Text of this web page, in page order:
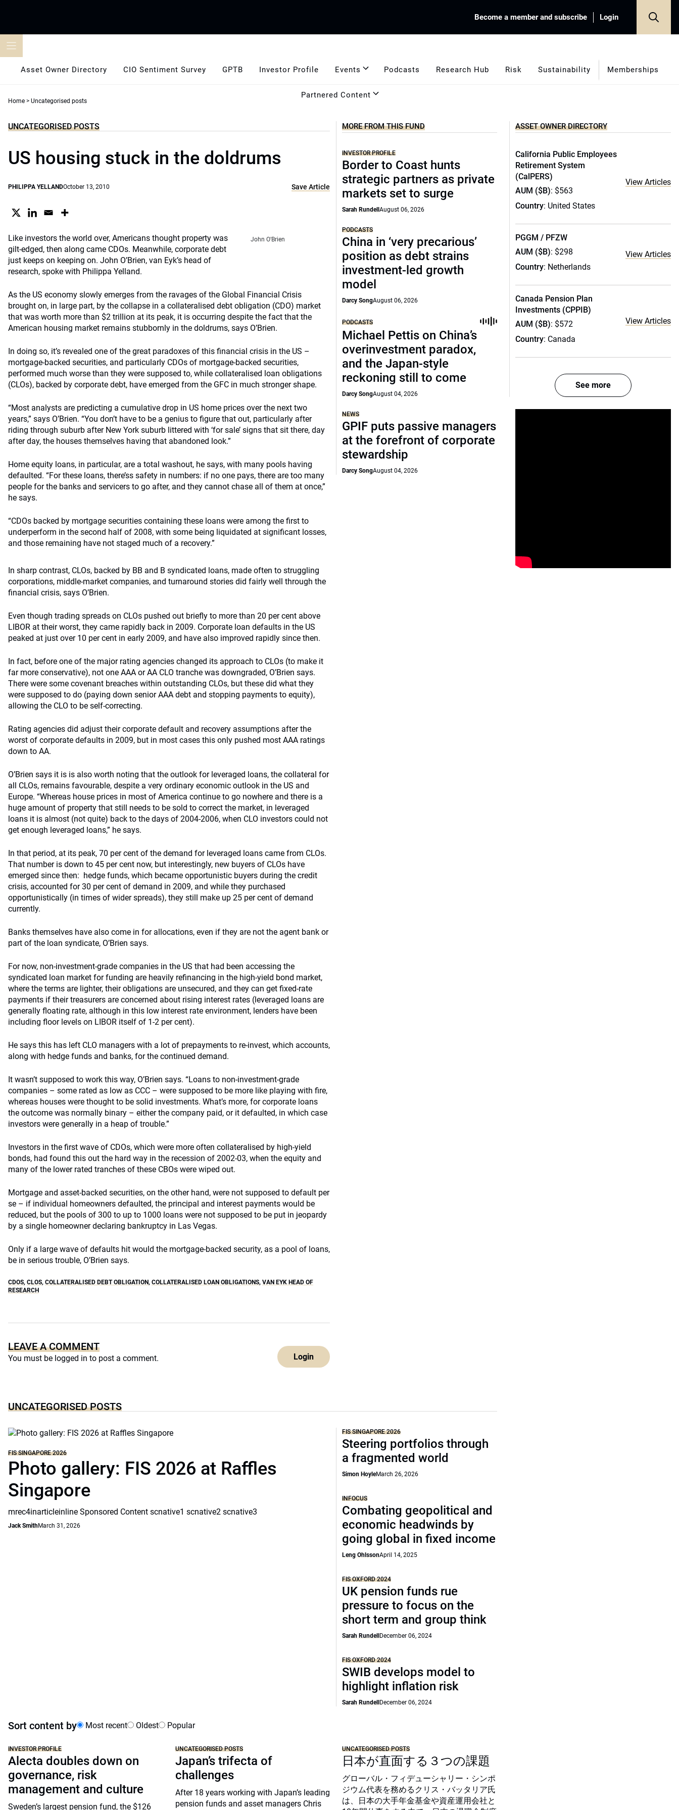
Become a member and subscribe Login
Asset Owner Directory CIO Sentiment Survey GPTB Investor Profile Events Podcasts Research Hub Risk Sustainability Memberships
Partnered Content
Home > Uncategorised posts
UNCATEGORISED POSTS
US housing stuck in the doldrums
PHILIPPA YELLANDOctober 13, 2010 Save Article
John O'Brien
Like investors the world over, Americans thought property was
gilt-edged, then along came CDOs. Meanwhile, corporate debt
just keeps on keeping on. John O’Brien, van Eyk’s head of
research, spoke with Philippa Yelland.
As the US economy slowly emerges from the ravages of the Global Financial Crisis
brought on, in large part, by the collapse in a collateralised debt obligation (CDO) market
that was worth more than $2 trillion at its peak, it is occurring despite the fact that the
American housing market remains stubbornly in the doldrums, says O’Brien.
In doing so, it’s revealed one of the great paradoxes of this financial crisis in the US –
mortgage-backed securities, and particularly CDOs of mortgage-backed securities,
performed much worse than they were supposed to, while collateralised loan obligations
(CLOs), backed by corporate debt, have emerged from the GFC in much stronger shape.
“Most analysts are predicting a cumulative drop in US home prices over the next two
years,” says O’Brien. “You don’t have to be a genius to figure that out, particularly after
riding through suburb after New York suburb littered with ‘for sale’ signs that sit there, day
after day, the houses themselves having that abandoned look.”
Home equity loans, in particular, are a total washout, he says, with many pools having
defaulted. “For these loans, there’ss safety in numbers: if no one pays, there are too many
people for the banks and servicers to go after, and they cannot chase all of them at once,”
he says.
“CDOs backed by mortgage securities containing these loans were among the first to
underperform in the second half of 2008, with some being liquidated at significant losses,
and those remaining have not staged much of a recovery.”
In sharp contrast, CLOs, backed by BB and B syndicated loans, made often to struggling
corporations, middle-market companies, and turnaround stories did fairly well through the
financial crisis, says O’Brien.
Even though trading spreads on CLOs pushed out briefly to more than 20 per cent above
LIBOR at their worst, they came rapidly back in 2009. Corporate loan defaults in the US
peaked at just over 10 per cent in early 2009, and have also improved rapidly since then.
In fact, before one of the major rating agencies changed its approach to CLOs (to make it
far more conservative), not one AAA or AA CLO tranche was downgraded, O’Brien says.
There were some covenant breaches within outstanding CLOs, but these did what they
were supposed to do (paying down senior AAA debt and stopping payments to equity),
allowing the CLO to be self-correcting.
Rating agencies did adjust their corporate default and recovery assumptions after the
worst of corporate defaults in 2009, but in most cases this only pushed most AAA ratings
down to AA.
O’Brien says it is is also worth noting that the outlook for leveraged loans, the collateral for
all CLOs, remains favourable, despite a very ordinary economic outlook in the US and
Europe. “Whereas house prices in most of America continue to go nowhere and there is a
huge amount of property that still needs to be sold to correct the market, in leveraged
loans it is almost (not quite) back to the days of 2004-2006, when CLO investors could not
get enough leveraged loans,” he says.
In that period, at its peak, 70 per cent of the demand for leveraged loans came from CLOs.
That number is down to 45 per cent now, but interestingly, new buyers of CLOs have
emerged since then: hedge funds, which became opportunistic buyers during the credit
crisis, accounted for 30 per cent of demand in 2009, and while they purchased
opportunistically (in times of wider spreads), they still make up 25 per cent of demand
currently.
Banks themselves have also come in for allocations, even if they are not the agent bank or
part of the loan syndicate, O’Brien says.
For now, non-investment-grade companies in the US that had been accessing the
syndicated loan market for funding are heavily refinancing in the high-yield bond market,
where the terms are lighter, their obligations are unsecured, and they can get fixed-rate
payments if their treasurers are concerned about rising interest rates (leveraged loans are
generally floating rate, although in this low interest rate environment, lenders have been
including floor levels on LIBOR itself of 1-2 per cent).
He says this has left CLO managers with a lot of prepayments to re-invest, which accounts,
along with hedge funds and banks, for the continued demand.
It wasn’t supposed to work this way, O’Brien says. “Loans to non-investment-grade
companies – some rated as low as CCC – were supposed to be more like playing with fire,
whereas houses were thought to be solid investments. What’s more, for corporate loans
the outcome was normally binary – either the company paid, or it defaulted, in which case
investors were generally in a heap of trouble.”
Investors in the first wave of CDOs, which were more often collateralised by high-yield
bonds, had found this out the hard way in the recession of 2002-03, when the equity and
many of the lower rated tranches of these CBOs were wiped out.
Mortgage and asset-backed securities, on the other hand, were not supposed to default per
se – if individual homeowners defaulted, the principal and interest payments would be
reduced, but the pools of 300 to up to 1000 loans were not supposed to be put in jeopardy
by a single homeowner declaring bankruptcy in Las Vegas.
Only if a large wave of defaults hit would the mortgage-backed security, as a pool of loans,
be in serious trouble, O’Brien says.
CDOS, CLOS, COLLATERALISED DEBT OBLIGATION, COLLATERALISED LOAN OBLIGATIONS, VAN EYK HEAD OF
RESEARCH
LEAVE A COMMENT
You must be logged in to post a comment. Login
MORE FROM THIS FUND
INVESTOR PROFILE
Border to Coast hunts
strategic partners as private
markets set to surge
Sarah RundellAugust 06, 2026
PODCASTS
China in ‘very precarious’
position as debt strains
investment-led growth
model
Darcy SongAugust 06, 2026
PODCASTS
Michael Pettis on China’s
overinvestment paradox,
and the Japan-style
reckoning still to come
Darcy SongAugust 04, 2026
NEWS
GPIF puts passive managers
at the forefront of corporate
stewardship
Darcy SongAugust 04, 2026
UNCATEGORISED POSTS
FIS SINGAPORE 2026
Photo gallery: FIS 2026 at Raffles
Singapore
mrec4inarticleinline Sponsored Content scnative1 scnative2 scnative3
Jack SmithMarch 31, 2026
FIS SINGAPORE 2026
Steering portfolios through
a fragmented world
Simon HoyleMarch 26, 2026
INFOCUS
Combating geopolitical and
economic headwinds by
going global in fixed income
Leng OhlssonApril 14, 2025
FIS OXFORD 2024
UK pension funds rue
pressure to focus on the
short term and group think
Sarah Rundell December 06, 2024
FIS OXFORD 2024
SWIB develops model to
highlight inflation risk
Sarah Rundell December 06, 2024
Sort content by Most recent Oldest Popular
INVESTOR PROFILE
Alecta doubles down on
governance, risk
management and culture
Sweden’s largest pension fund, the $126
UNCATEGORISED POSTS
Japan’s trifecta of
challenges
After 18 years working with Japan’s leading
pension funds and asset managers Chris
UNCATEGORISED POSTS
日本が直面する３つの課題
グローバル・フィデューシャリー・シンポ
ジウム代表を務めるクリス・バッタリア氏
は、日本の大手年金基金や資産運用会社と
ASSET OWNER DIRECTORY
California Public Employees
Retirement System
(CalPERS)
AUM ($B): $563
Country: United States
View Articles
PGGM / PFZW
AUM ($B): $298
Country: Netherlands
View Articles
Canada Pension Plan
Investments (CPPIB)
AUM ($B): $572
Country: Canada
View Articles
See more